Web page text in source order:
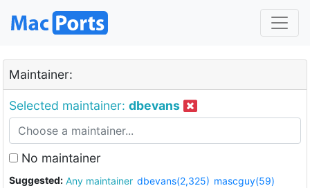
Maintainer:
Selected maintainer: dbevans
No maintainer
Suggested: Any maintainer dbevans(2,325) mascguy(59)